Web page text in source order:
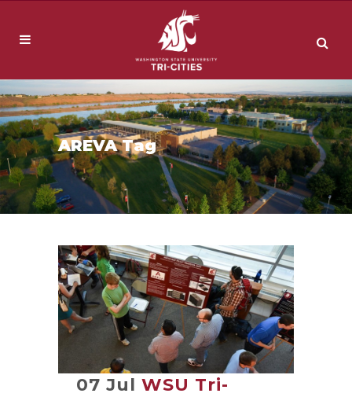
AREVA Tag
07 Jul WSU Tri-